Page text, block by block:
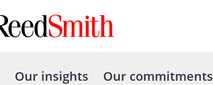
Our insights Our commitments